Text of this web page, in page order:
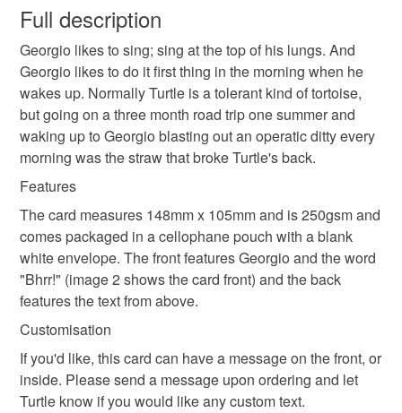
wish to cancel your order or exchange an item.
Unless faulty, the following types of items are non-
refundable: items that are personalised, bespoke or made-
to-order to your specific requirements; items which
deteriorate quickly (e.g. food), personal items sold with a
hygiene seal (cosmetics, underwear) in instances where
the seal is broken; digital items.
Please note that if your order is being posted outside
mainland UK, you (or the recipient) may have to pay
customs or VAT charges and a handling fee. The seller is
not responsible for any charges or fees that may incur.
Read the Folksy Returns Policy.
Full description
Georgio likes to sing; sing at the top of his lungs. And
Georgio likes to do it first thing in the morning when he
wakes up. Normally Turtle is a tolerant kind of tortoise,
but going on a three month road trip one summer and
waking up to Georgio blasting out an operatic ditty every
morning was the straw that broke Turtle's back.
Features
The card measures 148mm x 105mm and is 250gsm and
comes packaged in a cellophane pouch with a blank
white envelope. The front features Georgio and the word
"Bhrr!" (image 2 shows the card front) and the back
features the text from above.
Customisation
If you'd like, this card can have a message on the front, or
inside. Please send a message upon ordering and let
Turtle know if you would like any custom text.